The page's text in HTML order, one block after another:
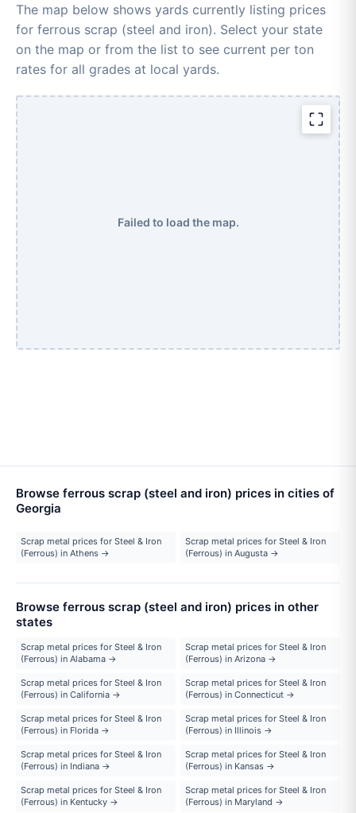
The map below shows yards currently listing prices
for ferrous scrap (steel and iron). Select your state
on the map or from the list to see current per ton
rates for all grades at local yards.
Failed to load the map.
Browse ferrous scrap (steel and iron) prices in cities of
Georgia
Scrap metal prices for Steel & Iron
(Ferrous) in Athens →
Scrap metal prices for Steel & Iron
(Ferrous) in Augusta →
Browse ferrous scrap (steel and iron) prices in other
states
Scrap metal prices for Steel & Iron
(Ferrous) in Alabama →
Scrap metal prices for Steel & Iron
(Ferrous) in Arizona →
Scrap metal prices for Steel & Iron
(Ferrous) in California →
Scrap metal prices for Steel & Iron
(Ferrous) in Connecticut →
Scrap metal prices for Steel & Iron
(Ferrous) in Florida →
Scrap metal prices for Steel & Iron
(Ferrous) in Illinois →
Scrap metal prices for Steel & Iron
(Ferrous) in Indiana →
Scrap metal prices for Steel & Iron
(Ferrous) in Kansas →
Scrap metal prices for Steel & Iron
(Ferrous) in Kentucky →
Scrap metal prices for Steel & Iron
(Ferrous) in Maryland →